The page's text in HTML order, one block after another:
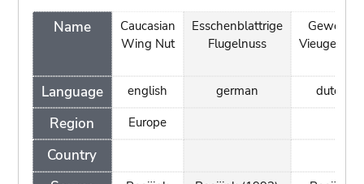
Name
Language
Region
Country
Caucasian
Wing Nut
english
Europe
Esschenblattrige
Flugelnuss
german
Gewone
Vieugelnoot
dutch